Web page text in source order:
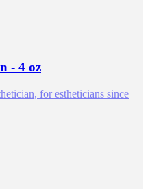
- 4 oz
for estheticians since